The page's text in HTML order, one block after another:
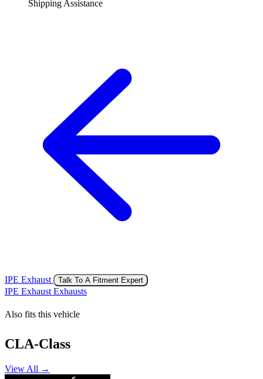
Shipping Assistance
IPE Exhaust Talk To A Fitment Expert
IPE Exhaust Exhausts
Also fits this vehicle
CLA-Class
View All →